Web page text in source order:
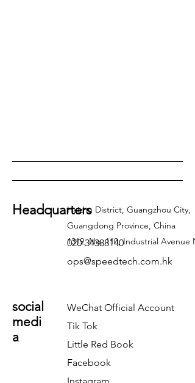
HeadquartersHaizhu District, Guangzhou City,
Guangdong Province, China
1319, No. 110, Industrial Avenue
social
medi
a
WeChat Official Account
Tik Tok
Little Red Book
Facebook
020-34388140
ops@speedtech.com.hk